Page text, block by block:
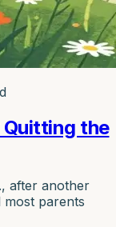
the
after another
most parents